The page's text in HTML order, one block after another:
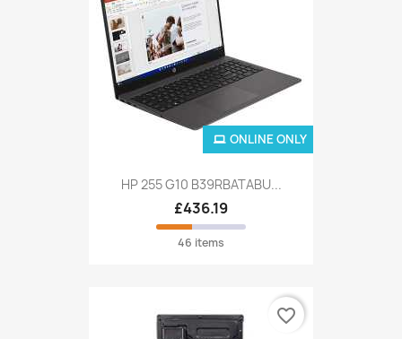
HP 255 G10 B39RBATABU...
£436.19
46 items
ONLINE ONLY
favorite_border